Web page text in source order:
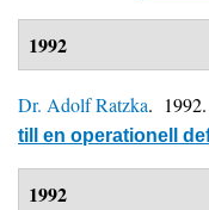
1992
Dr. Adolf Ratzka. 1992.
till en operationell
1992